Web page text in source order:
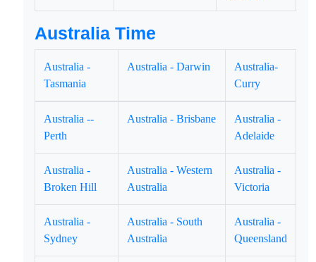
Australia Time
Australia -
Tasmania
Australia - Darwin
Australia-
Curry
Australia --
Perth
Australia - Brisbane
Australia -
Adelaide
Australia -
Broken Hill
Australia - Western
Australia
Australia -
Victoria
Australia -
Sydney
Australia - South
Australia
Australia -
Queensland